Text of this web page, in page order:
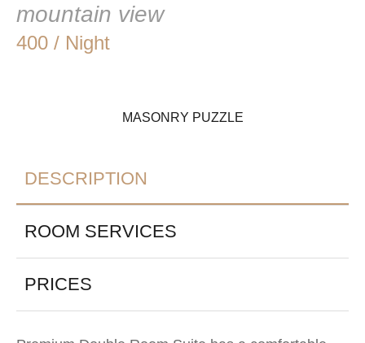
mountain view
400 / Night
MASONRY PUZZLE
DESCRIPTION
ROOM SERVICES
PRICES